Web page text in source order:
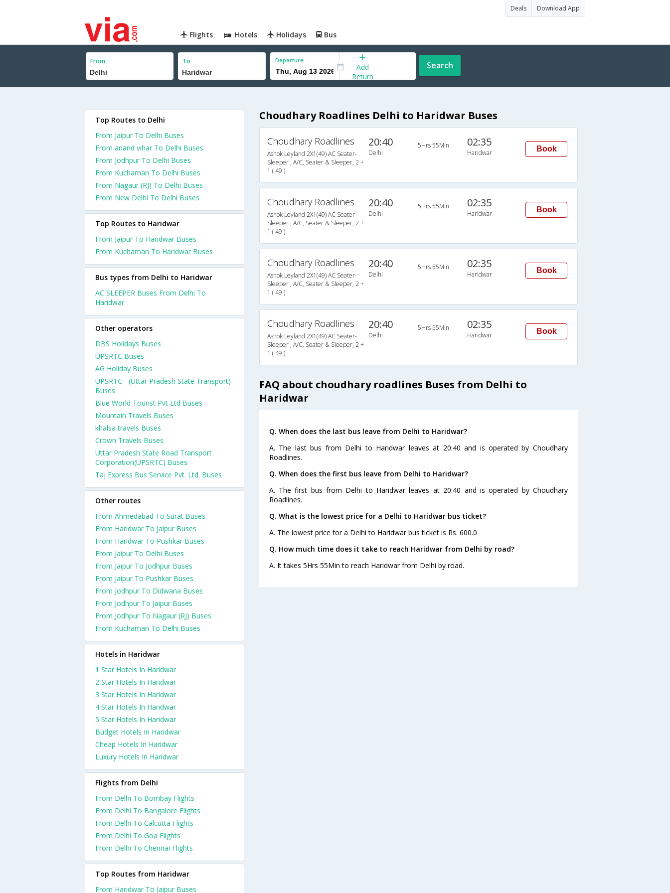
Deals Download App
Flights Hotels Holidays Bus
From To Departure
Add
Return
Search
Choudhary Roadlines Delhi to Haridwar Buses
Choudhary Roadlines
Ashok Leyland 2X1(49) AC Seater-
Sleeper , A/C, Seater & Sleeper, 2 +
1 ( 49 )
20:40
Delhi
5Hrs 55Min 02:35
Haridwar Book
Choudhary Roadlines
Ashok Leyland 2X1(49) AC Seater-
Sleeper , A/C, Seater & Sleeper, 2 +
1 ( 49 )
20:40
Delhi
5Hrs 55Min 02:35
Haridwar Book
Choudhary Roadlines
Ashok Leyland 2X1(49) AC Seater-
Sleeper , A/C, Seater & Sleeper, 2 +
1 ( 49 )
20:40
Delhi
5Hrs 55Min 02:35
Haridwar Book
Choudhary Roadlines
Ashok Leyland 2X1(49) AC Seater-
Sleeper , A/C, Seater & Sleeper, 2 +
1 ( 49 )
20:40
Delhi
5Hrs 55Min 02:35
Haridwar Book
FAQ about choudhary roadlines Buses from Delhi to
Haridwar
Q. When does the last bus leave from Delhi to Haridwar?
A. The last bus from Delhi to Haridwar leaves at 20:40 and is operated by Choudhary
Roadlines.
Q. When does the first bus leave from Delhi to Haridwar?
A. The first bus from Delhi to Haridwar leaves at 20:40 and is operated by Choudhary
Roadlines.
Q. What is the lowest price for a Delhi to Haridwar bus ticket?
A. The lowest price for a Delhi to Haridwar bus ticket is Rs. 600.0
Q. How much time does it take to reach Haridwar from Delhi by road?
A. It takes 5Hrs 55Min to reach Haridwar from Delhi by road.
Top Routes to Delhi
From Jaipur To Delhi Buses
From anand vihar To Delhi Buses
From Jodhpur To Delhi Buses
From Kuchaman To Delhi Buses
From Nagaur (RJ) To Delhi Buses
From New Delhi To Delhi Buses
Top Routes to Haridwar
From Jaipur To Haridwar Buses
From Kuchaman To Haridwar Buses
Bus types from Delhi to Haridwar
AC SLEEPER Buses From Delhi To
Haridwar
Other operators
DBS Holidays Buses
UPSRTC Buses
AG Holiday Buses
UPSRTC - (Uttar Pradesh State Transport)
Buses
Blue World Tourist Pvt Ltd Buses
Mountain Travels Buses
khalsa travels Buses
Crown Travels Buses
Uttar Pradesh State Road Transport
Corporation(UPSRTC) Buses
Taj Express Bus Service Pvt. Ltd. Buses
Other routes
From Ahmedabad To Surat Buses
From Haridwar To Jaipur Buses
From Haridwar To Pushkar Buses
From Jaipur To Delhi Buses
From Jaipur To Jodhpur Buses
From Jaipur To Pushkar Buses
From Jodhpur To Didwana Buses
From Jodhpur To Jaipur Buses
From Jodhpur To Nagaur (RJ) Buses
From Kuchaman To Delhi Buses
Hotels in Haridwar
1 Star Hotels In Haridwar
2 Star Hotels In Haridwar
3 Star Hotels In Haridwar
4 Star Hotels In Haridwar
5 Star Hotels In Haridwar
Budget Hotels In Haridwar
Cheap Hotels In Haridwar
Luxury Hotels In Haridwar
Flights from Delhi
From Delhi To Bombay Flights
From Delhi To Bangalore Flights
From Delhi To Calcutta Flights
From Delhi To Goa Flights
From Delhi To Chennai Flights
Top Routes from Haridwar
From Haridwar To Jaipur Buses